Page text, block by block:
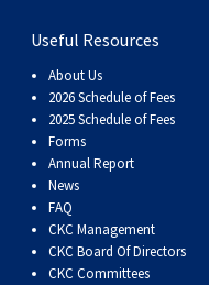
Useful Resources
About Us
2026 Schedule of Fees
2025 Schedule of Fees
Forms
Annual Report
News
FAQ
CKC Management
CKC Board Of Directors
CKC Committees